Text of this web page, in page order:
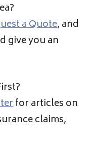
a Quote, and
give you an
for articles on
claims,